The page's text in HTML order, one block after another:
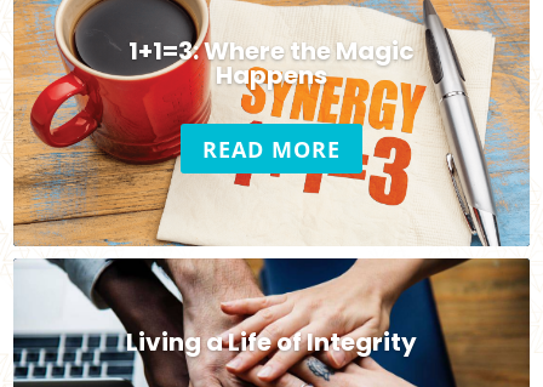
1+1=3: Where the Magic
Happens
READ MORE
Living a Life of Integrity